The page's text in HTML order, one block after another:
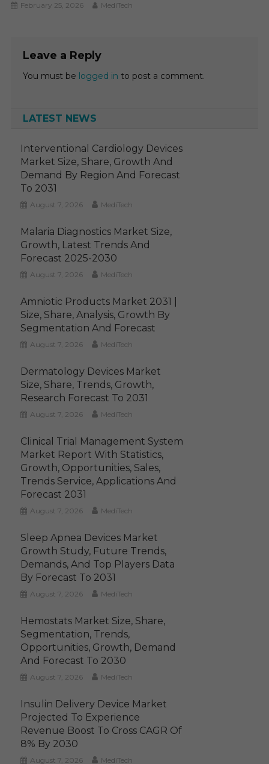
February 25, 2026 MediTech
Leave a Reply
You must be logged in to post a comment.
LATEST NEWS
Interventional Cardiology Devices
Market Size, Share, Growth And
Demand By Region And Forecast
To 2031
August 7, 2026 MediTech
Malaria Diagnostics Market Size,
Growth, Latest Trends And
Forecast 2025-2030
August 7, 2026 MediTech
Amniotic Products Market 2031 |
Size, Share, Analysis, Growth By
Segmentation And Forecast
August 7, 2026 MediTech
Dermatology Devices Market
Size, Share, Trends, Growth,
Research Forecast To 2031
August 7, 2026 MediTech
Clinical Trial Management System
Market Report With Statistics,
Growth, Opportunities, Sales,
Trends Service, Applications And
Forecast 2031
August 7, 2026 MediTech
Sleep Apnea Devices Market
Growth Study, Future Trends,
Demands, And Top Players Data
By Forecast To 2031
August 7, 2026 MediTech
Hemostats Market Size, Share,
Segmentation, Trends,
Opportunities, Growth, Demand
And Forecast To 2030
August 7, 2026 MediTech
Insulin Delivery Device Market
Projected To Experience
Revenue Boost To Cross CAGR Of
8% By 2030
August 7, 2026 MediTech